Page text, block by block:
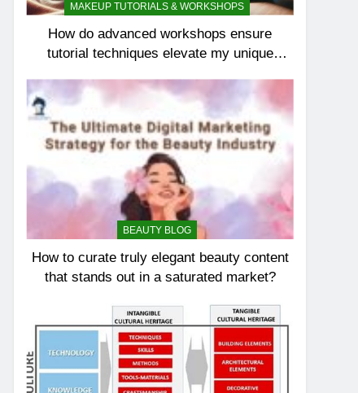
MAKEUP TUTORIALS & WORKSHOPS
How do advanced workshops ensure
tutorial techniques elevate my unique
BEAUTY BLOG
How to curate truly elegant beauty content
that stands out in a saturated market?